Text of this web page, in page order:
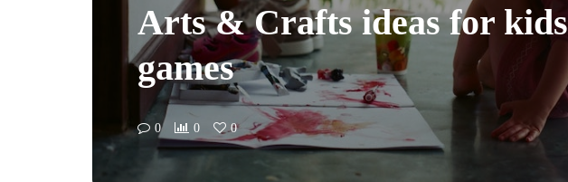
Arts & Crafts ideas for kids
games
0 0 0